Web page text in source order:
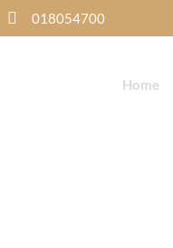
018054700
Home